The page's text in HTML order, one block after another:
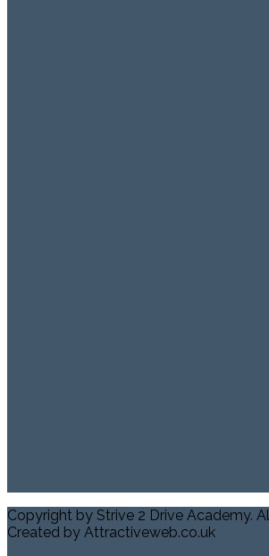
Copyright by Strive 2 Drive Academy.
Created by Attractiveweb.co.uk